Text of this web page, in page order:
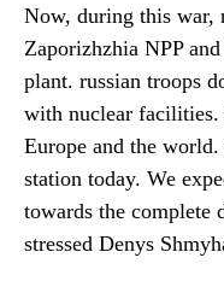
Now, during this war,
Zaporizhzhia NPP
plant. russian troops
with nuclear facilities.
Europe and the
station today. We
towards the complete
stressed Denys